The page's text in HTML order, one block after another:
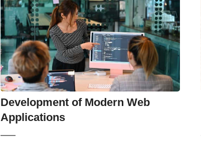
Development of Modern Web
Applications